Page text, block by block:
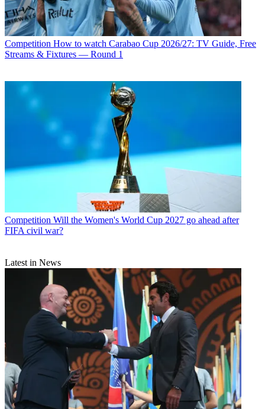
Competition How to watch Carabao Cup 2026/27: TV Guide, Free
Streams & Fixtures — Round 1
Competition Will the Women's World Cup 2027 go ahead after
FIFA civil war?
Latest in News